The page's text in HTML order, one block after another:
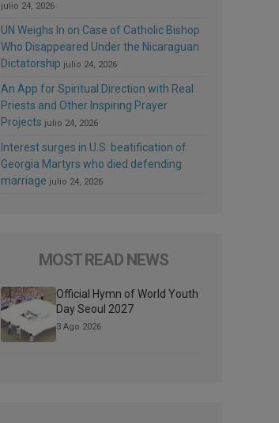
julio 24, 2026
UN Weighs In on Case of Catholic Bishop
Who Disappeared Under the Nicaraguan
Dictatorship julio 24, 2026
An App for Spiritual Direction with Real
Priests and Other Inspiring Prayer
Projects julio 24, 2026
Interest surges in U.S. beatification of
Georgia Martyrs who died defending
marriage julio 24, 2026
MOST READ NEWS
Official Hymn of World Youth
Day Seoul 2027
3 Ago 2026